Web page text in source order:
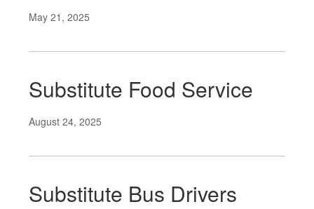
May 21, 2025
Substitute Food Service
August 24, 2025
Substitute Bus Drivers